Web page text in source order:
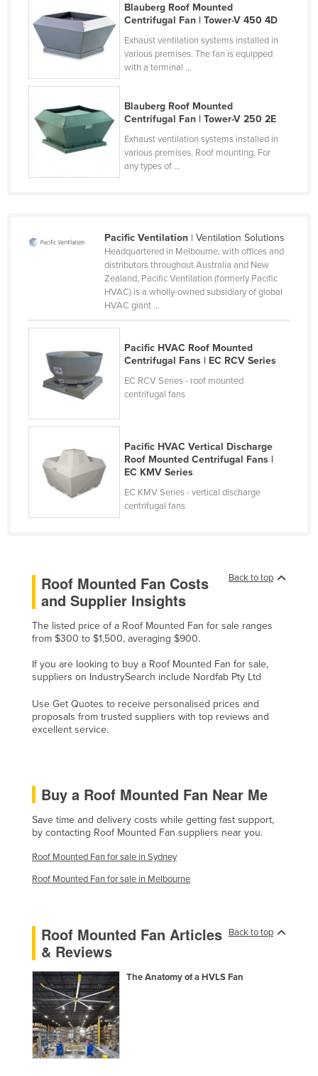
Israel
Italy
Japan
Jordan
Kazakhstan
Kiribati
Laos
Lebanon
Lesotho
Liechtenstein
Lithuania
Luxembourg
Malaysia
Mali
Marshall Islands
Mauritania
Mauritius
Moldova
Monaco
Montenegro
Morocco
Namibia
Nauru
Nepal
Netherlands
New Zealand
Nicaragua
Blauberg Roof Mounted
Centrifugal Fan | Tower-V 450 4D
Exhaust ventilation systems installed in
various premises. The fan is equipped
with a terminal ...
Blauberg Roof Mounted
Centrifugal Fan | Tower-V 250 2E
Exhaust ventilation systems installed in
various premises. Roof mounting. For
any types of ...
Pacific Ventilation| Ventilation Solutions
Headquartered in Melbourne, with offices and
distributors throughout Australia and New
Zealand, Pacific Ventilation (formerly Pacific
HVAC) is a wholly-owned subsidiary of global
HVAC giant ...
Pacific HVAC Roof Mounted
Centrifugal Fans | EC RCV Series
EC RCV Series - roof mounted
centrifugal fans
Pacific HVAC Vertical Discharge
Roof Mounted Centrifugal Fans |
EC KMV Series
EC KMV Series - vertical discharge
centrifugal fans
Back to top
Roof Mounted Fan Costs
and Supplier Insights
The listed price of a Roof Mounted Fan for sale ranges
from $300 to $1,500, averaging $900.
If you are looking to buy a Roof Mounted Fan for sale,
suppliers on IndustrySearch include Nordfab Pty Ltd
Use Get Quotes to receive personalised prices and
proposals from trusted suppliers with top reviews and
excellent service.
Buy a Roof Mounted Fan Near Me
Save time and delivery costs while getting fast support,
by contacting Roof Mounted Fan suppliers near you.
Roof Mounted Fan for sale in Sydney
Roof Mounted Fan for sale in Melbourne
Back to top
Roof Mounted Fan Articles
& Reviews
The Anatomy of a HVLS Fan